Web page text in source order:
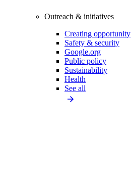
Outreach & initiatives
Creating opportunity
Safety & security
Google.org
Public policy
Sustainability
Health
See all